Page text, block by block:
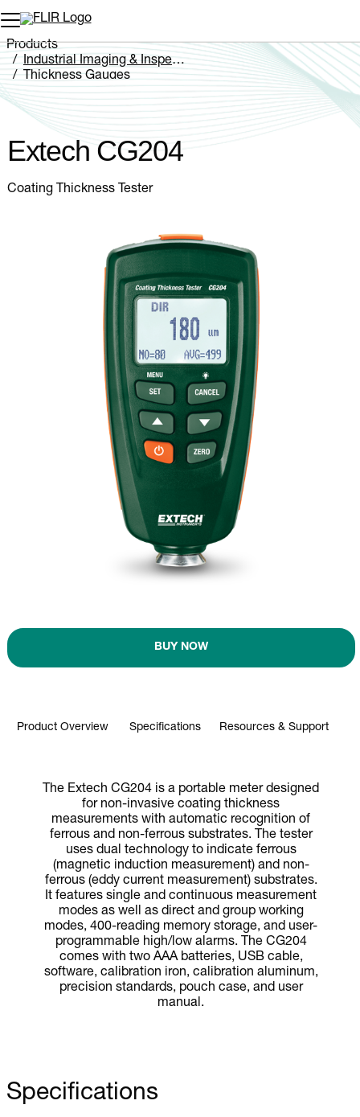
Unread messages
Remove
Add to cart
Added to cart
Products
Industrial Imaging & Inspection
Thickness Gauges
Extech CG204
Extech CG204
Coating Thickness Tester
BUY NOW
Product Overview Specifications Resources & Support
The Extech CG204 is a portable meter designed
for non-invasive coating thickness
measurements with automatic recognition of
ferrous and non-ferrous substrates. The tester
uses dual technology to indicate ferrous
(magnetic induction measurement) and non-
ferrous (eddy current measurement) substrates.
It features single and continuous measurement
modes as well as direct and group working
modes, 400-reading memory storage, and user-
programmable high/low alarms. The CG204
comes with two AAA batteries, USB cable,
software, calibration iron, calibration aluminum,
precision standards, pouch case, and user
manual.
Specifications